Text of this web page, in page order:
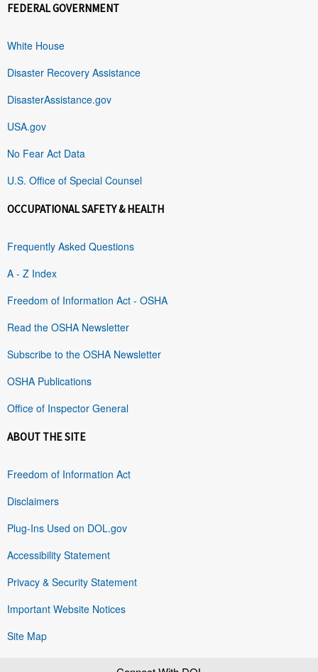
FEDERAL GOVERNMENT
White House
Disaster Recovery Assistance
DisasterAssistance.gov
USA.gov
No Fear Act Data
U.S. Office of Special Counsel
OCCUPATIONAL SAFETY & HEALTH
Frequently Asked Questions
A - Z Index
Freedom of Information Act - OSHA
Read the OSHA Newsletter
Subscribe to the OSHA Newsletter
OSHA Publications
Office of Inspector General
ABOUT THE SITE
Freedom of Information Act
Disclaimers
Plug-Ins Used on DOL.gov
Accessibility Statement
Privacy & Security Statement
Important Website Notices
Site Map